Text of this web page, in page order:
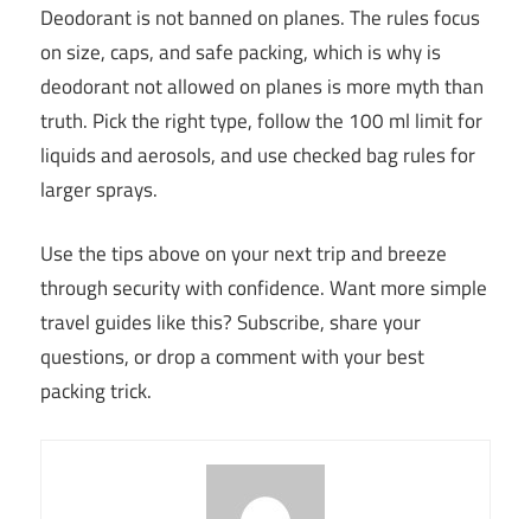
Deodorant is not banned on planes. The rules focus
on size, caps, and safe packing, which is why is
deodorant not allowed on planes is more myth than
truth. Pick the right type, follow the 100 ml limit for
liquids and aerosols, and use checked bag rules for
larger sprays.
Use the tips above on your next trip and breeze
through security with confidence. Want more simple
travel guides like this? Subscribe, share your
questions, or drop a comment with your best
packing trick.